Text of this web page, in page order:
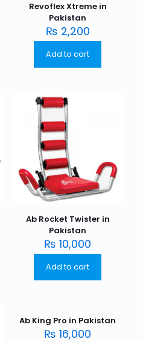
Revoflex Xtreme in
Pakistan
₨ 2,200
Add to cart
Ab Rocket Twister in
Pakistan
₨ 10,000
Add to cart
Ab King Pro in Pakistan
₨ 16,000